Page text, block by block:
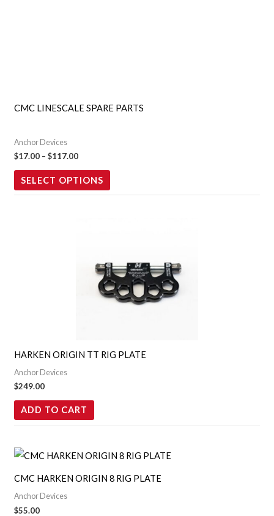
CMC LINESCALE SPARE PARTS
Anchor Devices
$17.00 – $117.00
SELECT OPTIONS
HARKEN ORIGIN TT RIG PLATE
Anchor Devices
$249.00
ADD TO CART
CMC HARKEN ORIGIN 8 RIG PLATE
Anchor Devices
$55.00